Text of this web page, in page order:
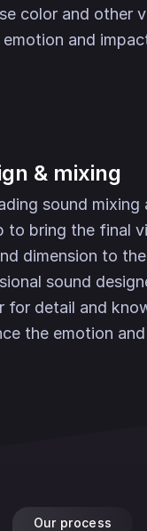
color and other
and
& mixing
sound mixing
to bring the final
dimension to
sound
for detail and
the emotion
Our process